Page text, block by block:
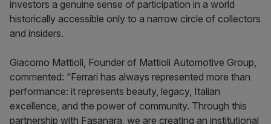
investors a genuine sense of participation in a world
historically accessible only to a narrow circle of collectors
and insiders.
Giacomo Mattioli, Founder of Mattioli Automotive Group,
commented: “Ferrari has always represented more than
performance: it represents beauty, legacy, Italian
excellence, and the power of community. Through this
partnership with Fasanara, we are creating an institutional